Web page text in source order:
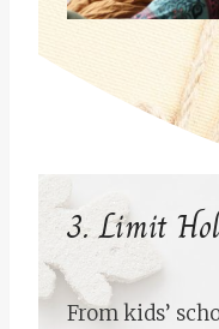
3. Limit
From kids’